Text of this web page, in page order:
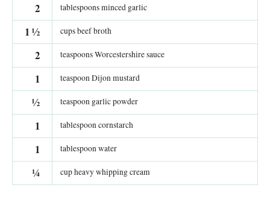
2 tablespoons minced garlic
1½ cups beef broth
2 teaspoons Worcestershire sauce
1 teaspoon Dijon mustard
½ teaspoon garlic powder
1 tablespoon cornstarch
1 tablespoon water
¼ cup heavy whipping cream